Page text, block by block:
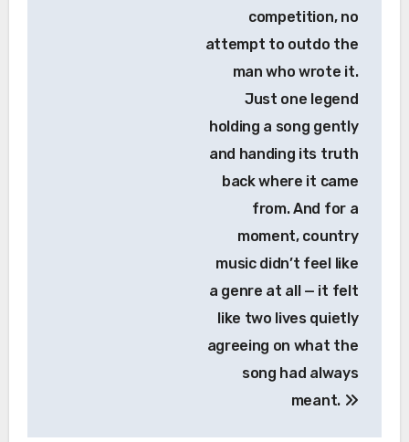
competition, no
attempt to outdo the
man who wrote it.
Just one legend
holding a song gently
and handing its truth
back where it came
from. And for a
moment, country
music didn’t feel like
a genre at all — it felt
like two lives quietly
agreeing on what the
song had always
meant.